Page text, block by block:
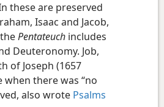
these are preserved
Isaac and Jacob,
Pentateuch includes
Deuteronomy. Job,
of Joseph (1657
when there was “no
also wrote Psalms